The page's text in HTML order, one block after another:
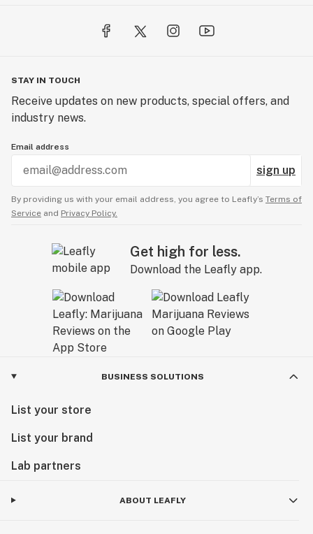
STAY IN TOUCH
Receive updates on new products, special offers, and
industry news.
Email address
sign up
By providing us with your email address, you agree to Leafly’s Terms of
Service and Privacy Policy.
Get high for less.
Download the Leafly app.
BUSINESS SOLUTIONS
List your store
List your brand
Lab partners
ABOUT LEAFLY